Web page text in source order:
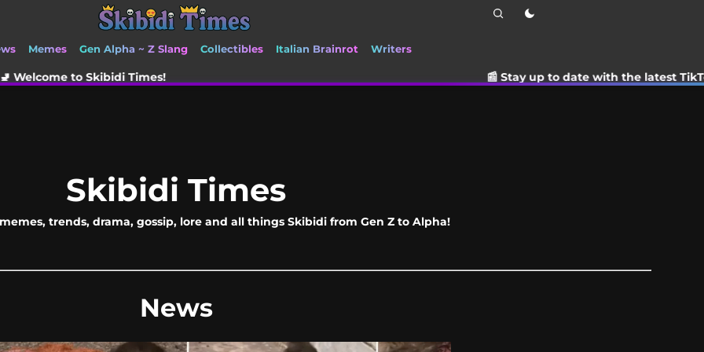
Memes Gen Alpha ~ Z Slang Collectibles Italian Brainrot Writers
Times! 📰 Stay up to date with the latest TikTok drama,
Skibidi Times
trends, drama, gossip, lore and all things Skibidi from Gen Z to Alpha!
News